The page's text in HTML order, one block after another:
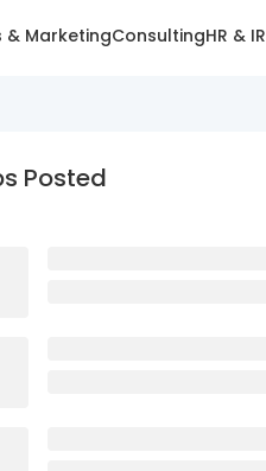
& MarketingConsultingHR & IR
Posted